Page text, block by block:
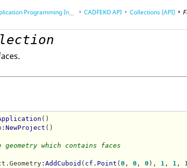
Programming Interface (API) CADFEKOAPI Collections (API)
()
:NewProject ()
geometry which contains faces
:AddCuboid ( cf.Point (0 , 0 , 0 ), 1 , 1 ,